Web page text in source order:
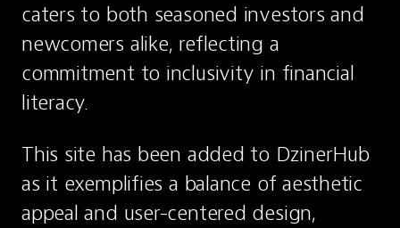
caters to both seasoned investors and
newcomers alike, reflecting a
commitment to inclusivity in financial
literacy.
This site has been added to DzinerHub
as it exemplifies a balance of aesthetic
appeal and user-centered design,